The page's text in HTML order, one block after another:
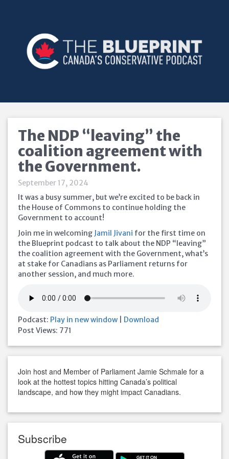
The NDP “leaving” the
coalition agreement with
the Government.
September 17, 2024
It was a busy summer, but we’re excited to be back in
the House of Commons to continue holding the
Government to account!
Join me in welcoming Jamil Jivani for the first time on
the Blueprint podcast to talk about the NDP “leaving”
the coalition agreement with the Government, what’s
at stake for Canadians as Parliament returns for
another session, and much more.
Podcast: Play in new window
Download
Post Views: 771
Join host and Member of Parliament Jamie Schmale for a
look at the hottest topics hitting Canada’s political
landscape, and how they might impact Canadians.
Subscribe